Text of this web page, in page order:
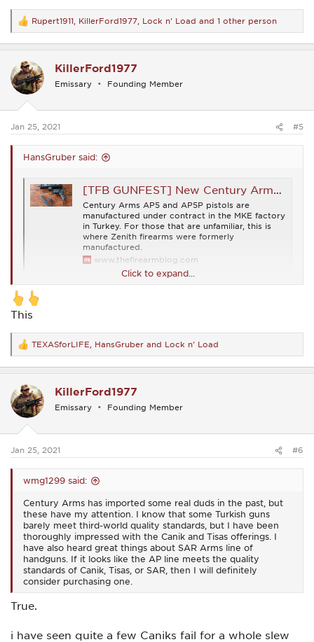
R
e
a
t
i
o
s
Rupert1911 KillerFord1977 Lock n' Load and 1 other person
KillerFord1977
Emissary Founding Member
Jan 25, 2021 #5
HansGruber said:
[TFB GUNFEST] New Century Arms AP5 and AP5P Pistols
Century Arms AP5 and AP5P pistols are
manufactured under contract in the MKE factory
in Turkey. For those that are unfamiliar, this is
where Zenith firearms were formerly
manufactured.
www.thefirearmblog.com
These are the HK-licensed MKE-built Turkish copies formerly
imported by Zenith...
Click to expand...
This
R
e
a
t
i
o
s
TEXASforLIFE HansGruber and Lock n' Load
KillerFord1977
Emissary Founding Member
Jan 25, 2021 #6
wmg1299 said:
Century Arms has imported some real duds in the past, but
these have my attention. I know that some Turkish guns
barely meet third-world quality standards, but I have been
thoroughly impressed with the Canik and Tisas offerings. I
have also heard great things about SAR Arms line of
handguns. If it looks like the AP line meets the quality
standards of Canik, Tisas, or SAR, then I will definitely
consider purchasing one.
True.
i have seen quite a few Caniks fail for a whole slew